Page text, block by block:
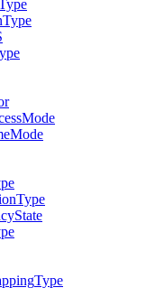
Type
Mode
Mode
Type
State
Type